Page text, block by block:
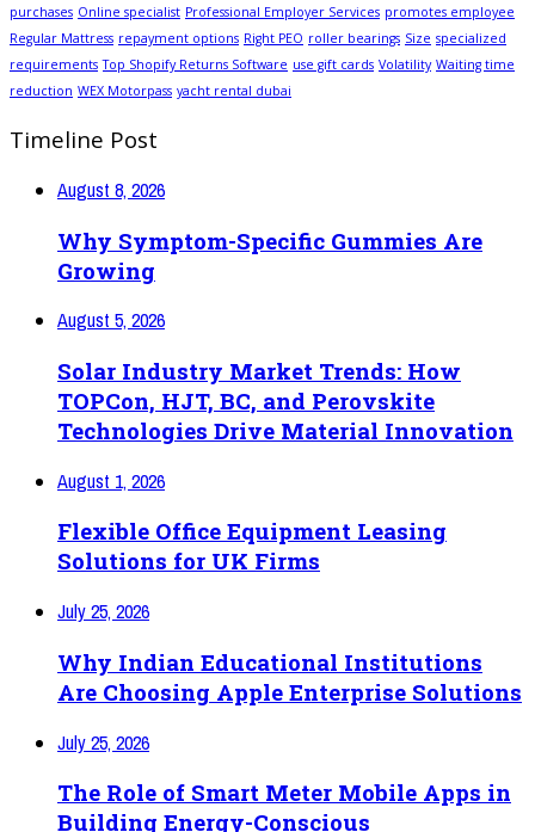
purchases Online specialist Professional Employer Services promotes employee
Regular Mattress repayment options Right PEO roller bearings Size specialized
requirements Top Shopify Returns Software use gift cards Volatility Waiting time
reduction WEX Motorpass yacht rental dubai
Timeline Post
August 8, 2026
Why Symptom-Specific Gummies Are
Growing
August 5, 2026
Solar Industry Market Trends: How
TOPCon, HJT, BC, and Perovskite
Technologies Drive Material Innovation
August 1, 2026
Flexible Office Equipment Leasing
Solutions for UK Firms
July 25, 2026
Why Indian Educational Institutions
Are Choosing Apple Enterprise Solutions
July 25, 2026
The Role of Smart Meter Mobile Apps in
Building Energy-Conscious